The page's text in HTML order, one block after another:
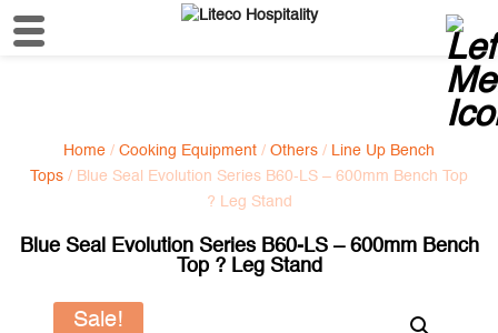
Home / Cooking Equipment / Others / Line Up Bench
Tops / Blue Seal Evolution Series B60-LS – 600mm Bench Top
? Leg Stand
Blue Seal Evolution Series B60-LS – 600mm Bench
Top ? Leg Stand
Sale!